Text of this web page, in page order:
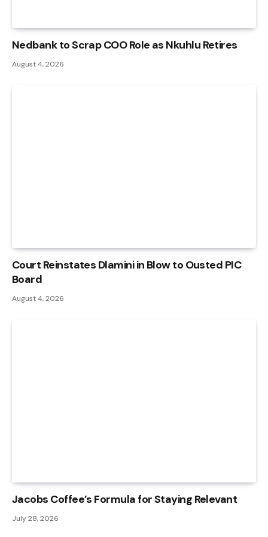
Nedbank to Scrap COO Role as Nkuhlu Retires
August 4, 2026
Court Reinstates Dlamini in Blow to Ousted PIC
Board
August 4, 2026
Jacobs Coffee’s Formula for Staying Relevant
July 28, 2026